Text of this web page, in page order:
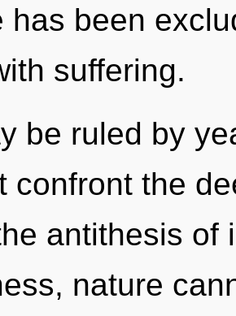
has been
suffering.
be ruled by
confront the
antithesis of
nature